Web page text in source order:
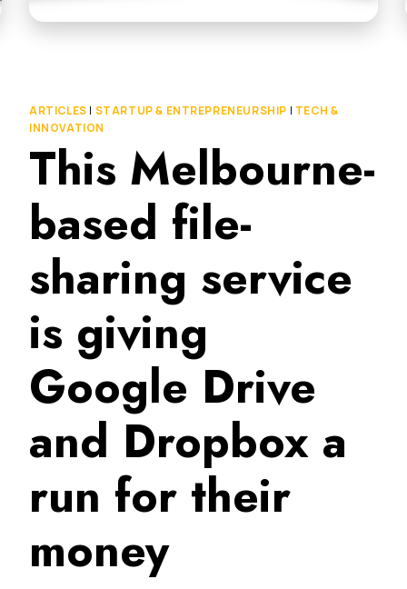
ARTICLES | STARTUP & ENTREPRENEURSHIP | TECH &
INNOVATION
This Melbourne-
based file-
sharing service
is giving
Google Drive
and Dropbox a
run for their
money